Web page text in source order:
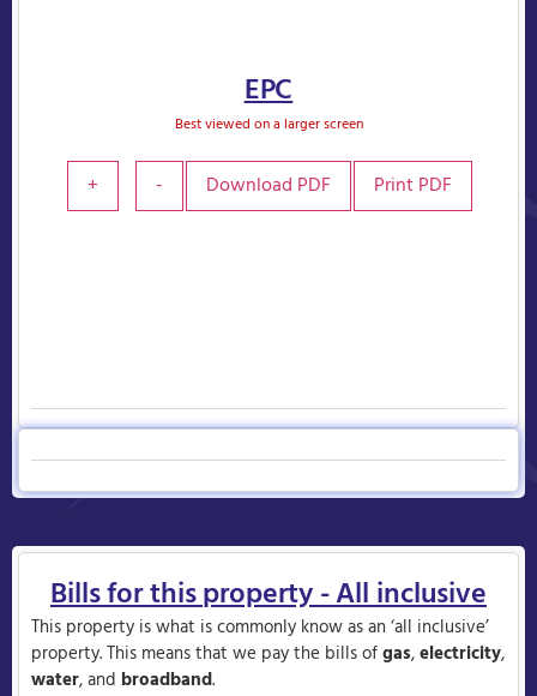
EPC
Best viewed on a larger screen
+ - Download PDF Print PDF
Bills for this property - All inclusive
This property is what is commonly know as an ‘all inclusive’
property. This means that we pay the bills ofgas,electricity,
water, and broadband.